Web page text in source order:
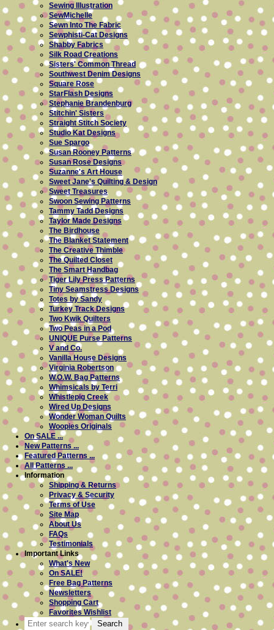
Sewing Illustration
SewMichelle
Sewn Into The Fabric
Sewphisti-Cat Designs
Shabby Fabrics
Silk Road Creations
Sisters' Common Thread
Southwest Denim Designs
Square Rose
StarFlash Designs
Stephanie Brandenburg
Stitchin' Sisters
Straight Stitch Society
Studio Kat Designs
Sue Spargo
Susan Rooney Patterns
Susan Rose Designs
Suzanne's Art House
Sweet Jane's Quilting & Design
Sweet Treasures
Swoon Sewing Patterns
Tammy Tadd Designs
Taylor Made Designs
The Birdhouse
The Blanket Statement
The Creative Thimble
The Quilted Closet
The Smart Handbag
Tiger Lily Press Patterns
Tiny Seamstress Designs
Totes by Sandy
Turkey Track Designs
Two Kwik Quilters
Two Peas in a Pod
UNIQUE Purse Patterns
V and Co.
Vanilla House Designs
Virginia Robertson
W.O.W. Bag Patterns
Whimsicals by Terri
Whistlepig Creek
Wired Up Designs
Wonder Woman Quilts
Woopies Originals
On SALE ...
New Patterns ...
Featured Patterns ...
All Patterns ...
Information
Shipping & Returns
Privacy & Security
Terms of Use
Site Map
About Us
FAQs
Testimonials
Important Links
What's New
On SALE!
Free Bag Patterns
Newsletters
Shopping Cart
Favorites Wishlist